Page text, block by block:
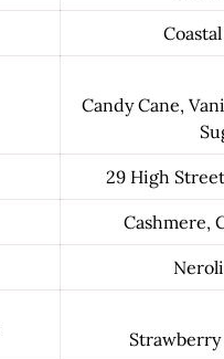
Candy Cane,
29 High
Cashmere,